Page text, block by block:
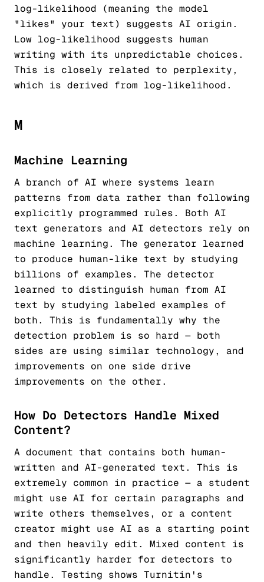
log-likelihood (meaning the model
"likes" your text) suggests AI origin.
Low log-likelihood suggests human
writing with its unpredictable choices.
This is closely related to perplexity,
which is derived from log-likelihood.
M
Machine Learning
A branch of AI where systems learn
patterns from data rather than following
explicitly programmed rules. Both AI
text generators and AI detectors rely on
machine learning. The generator learned
to produce human-like text by studying
billions of examples. The detector
learned to distinguish human from AI
text by studying labeled examples of
both. This is fundamentally why the
detection problem is so hard — both
sides are using similar technology, and
improvements on one side drive
improvements on the other.
How Do Detectors Handle Mixed
Content?
A document that contains both human-
written and AI-generated text. This is
extremely common in practice — a student
might use AI for certain paragraphs and
write others themselves, or a content
creator might use AI as a starting point
and then heavily edit. Mixed content is
significantly harder for detectors to
handle. Testing shows Turnitin's